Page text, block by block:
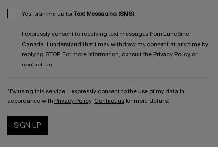
Yes, sign me up for Text Messaging (SMS).
I expressly consent to receiving text messages from Lancôme
Canada. I understand that I may withdraw my consent at any time by
replying STOP. For more information, consult the Privacy Policy or
contact-us.
*By using this service, I expressly consent to the use of my data in
accordance with Privacy Policy. Contact us for more details.
SIGN UP